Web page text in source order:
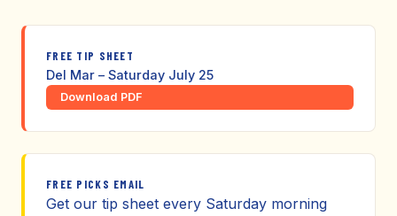
FREE TIP SHEET
Del Mar – Saturday July 25
Download PDF
FREE PICKS EMAIL
Get our tip sheet every Saturday morning